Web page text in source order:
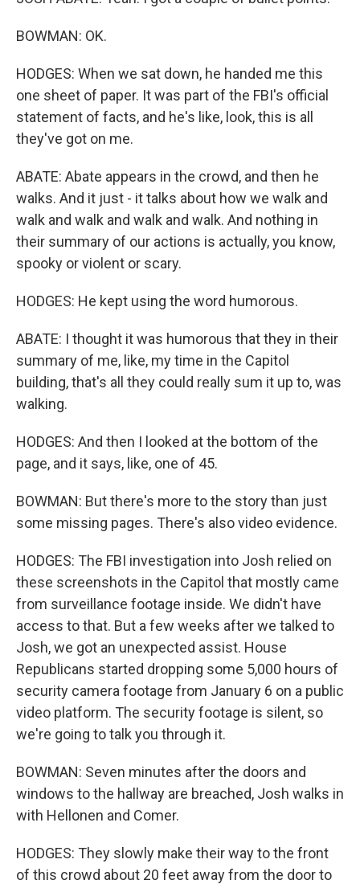
BOWMAN: OK.
HODGES: When we sat down, he handed me this
one sheet of paper. It was part of the FBI's official
statement of facts, and he's like, look, this is all
they've got on me.
ABATE: Abate appears in the crowd, and then he
walks. And it just - it talks about how we walk and
walk and walk and walk and walk. And nothing in
their summary of our actions is actually, you know,
spooky or violent or scary.
HODGES: He kept using the word humorous.
ABATE: I thought it was humorous that they in their
summary of me, like, my time in the Capitol
building, that's all they could really sum it up to, was
walking.
HODGES: And then I looked at the bottom of the
page, and it says, like, one of 45.
BOWMAN: But there's more to the story than just
some missing pages. There's also video evidence.
HODGES: The FBI investigation into Josh relied on
these screenshots in the Capitol that mostly came
from surveillance footage inside. We didn't have
access to that. But a few weeks after we talked to
Josh, we got an unexpected assist. House
Republicans started dropping some 5,000 hours of
security camera footage from January 6 on a public
video platform. The security footage is silent, so
we're going to talk you through it.
BOWMAN: Seven minutes after the doors and
windows to the hallway are breached, Josh walks in
with Hellonen and Comer.
HODGES: They slowly make their way to the front
of this crowd about 20 feet away from the door to